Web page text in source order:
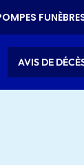
AVIS DE